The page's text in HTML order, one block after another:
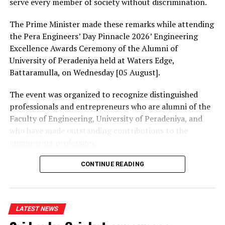
The Prime Minister made these remarks while attending
the Pera Engineers’ Day Pinnacle 2026’ Engineering
Excellence Awards Ceremony of the Alumni of
University of Peradeniya held at Waters Edge,
Battaramulla, on Wednesday [05 August].
The event was organized to recognize distinguished
professionals and entrepreneurs who are alumni of the
Faculty of Engineering, University of Peradeniya, and
who have made outstanding contributions to the
The Prime Minister presented Engineering Excellence
gathering thereafter, stated:
“The University of Peradeniya is an institution that
CONTINUE READING
LATEST NEWS